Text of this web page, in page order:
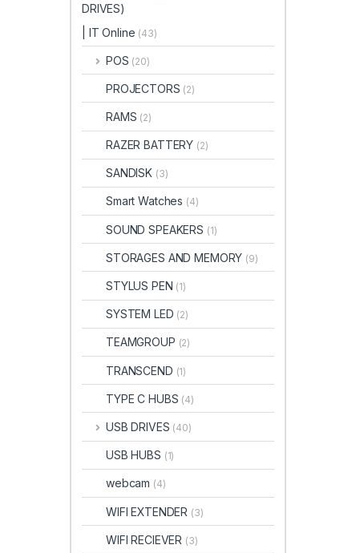
DRIVES)
| IT Online (43)
POS (20)
PROJECTORS (2)
RAMS (2)
RAZER BATTERY (2)
SANDISK (3)
Smart Watches (4)
SOUND SPEAKERS (1)
STORAGES AND MEMORY (9)
STYLUS PEN (1)
SYSTEM LED (2)
TEAMGROUP (2)
TRANSCEND (1)
TYPE C HUBS (4)
USB DRIVES (40)
USB HUBS (1)
webcam (4)
WIFI EXTENDER (3)
WIFI RECIEVER (3)